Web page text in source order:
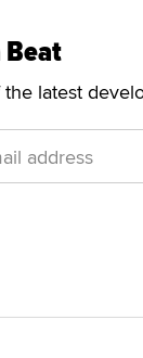
Beat
latest